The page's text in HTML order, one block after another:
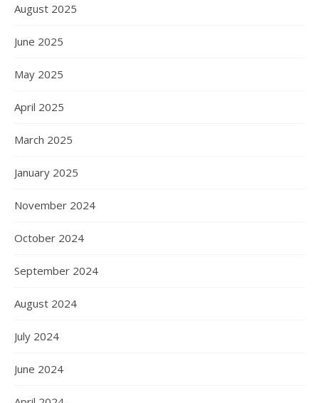
August 2025
June 2025
May 2025
April 2025
March 2025
January 2025
November 2024
October 2024
September 2024
August 2024
July 2024
June 2024